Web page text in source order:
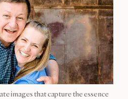
images that capture the essence